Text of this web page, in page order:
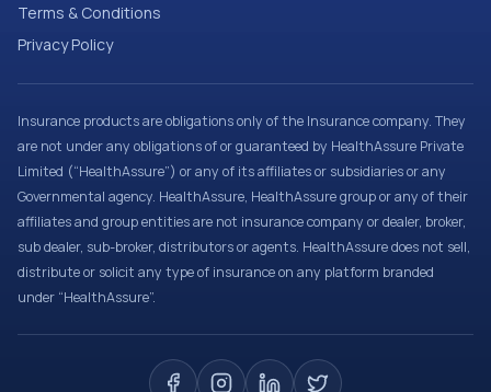
Terms & Conditions
Privacy Policy
Insurance products are obligations only of the Insurance company. They
are not under any obligations of or guaranteed by HealthAssure Private
Limited (“HealthAssure”) or any of its affiliates or subsidiaries or any
Governmental agency. HealthAssure, HealthAssure group or any of their
affiliates and group entities are not insurance company or dealer, broker,
sub dealer, sub-broker, distributors or agents. HealthAssure does not sell,
distribute or solicit any type of insurance on any platform branded
under “HealthAssure”.